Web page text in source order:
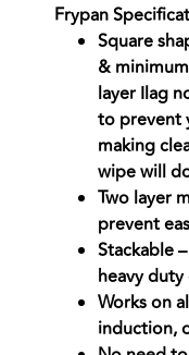
Frypan
Square
&
layer Ilag
to prevent
making
wipe will
Two layer
prevent
Stackable
heavy
Works on
induction,